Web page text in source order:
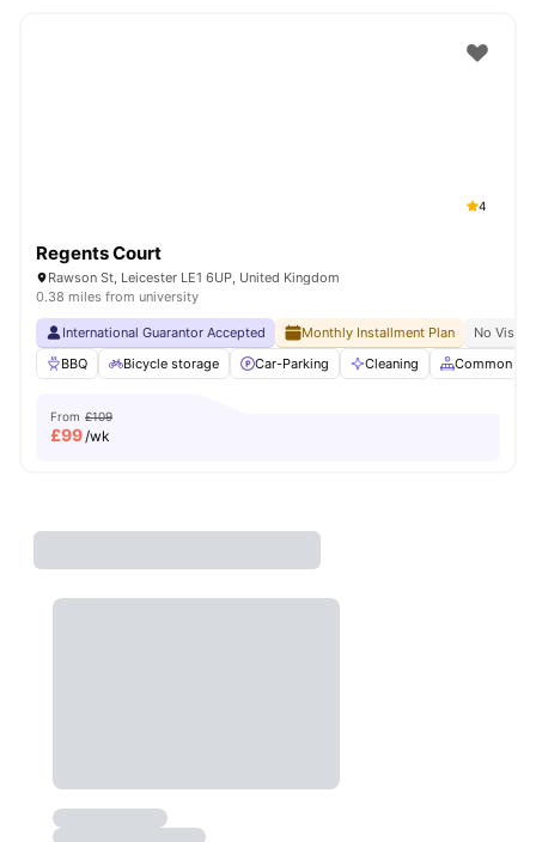
4
Regents Court
Rawson St, Leicester LE1 6UP, United Kingdom
0.38 miles from university
International Guarantor Accepted Monthly Installment Plan
No Visa
BBQ
Bicycle storage Car-Parking Cleaning Common
From £109
£99/wk